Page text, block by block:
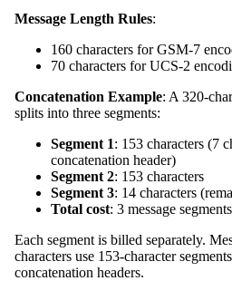
Message Length Rules:
160 characters for GSM-7
70 characters for UCS-2
Concatenation Example: A 320-
splits into three segments:
Segment 1: 153 characters (7
concatenation header)
Segment 2: 153 characters
Segment 3: 14 characters
Total cost: 3 message segments
Each segment is billed separately.
characters use 153-character
concatenation headers.